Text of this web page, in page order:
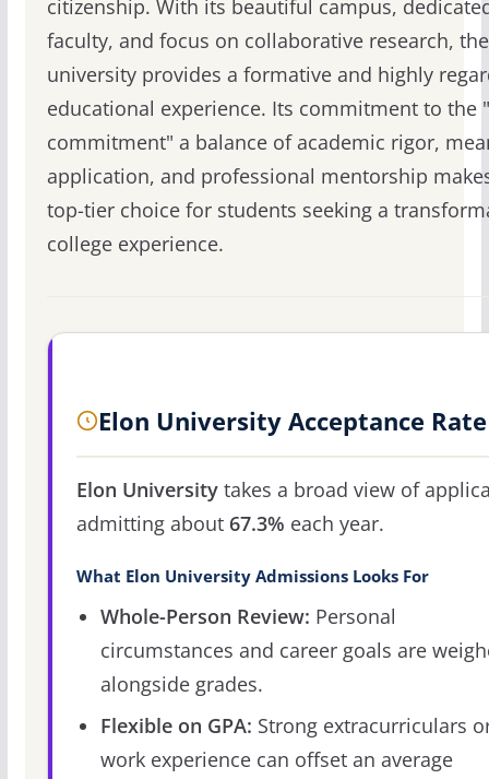
citizenship. With its beautiful campus,
faculty, and focus on collaborative research, the
university provides a formative and highly
educational experience. Its commitment to the
commitment" a balance of academic rigor,
application, and professional mentorship
top-tier choice for students seeking a
college experience.
Elon University Acceptance Rate
Elon Universitytakes a broad view of
admitting about 67.3% each year.
What Elon University Admissions Looks For
Whole-Person Review: Personal
circumstances and career goals are
alongside grades.
Flexible on GPA: Strong extracurriculars
work experience can offset an average